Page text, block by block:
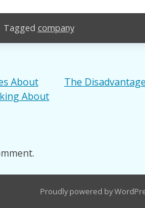
Tagged company
About
About
The
Proudly powered by